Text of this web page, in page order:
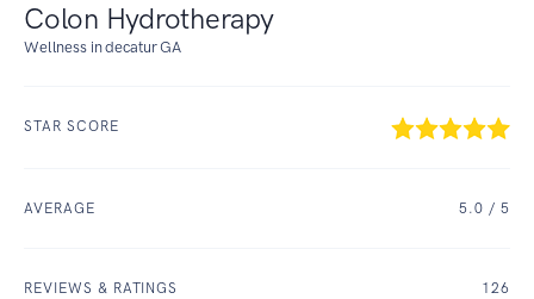
Colon Hydrotherapy
Wellness in decatur GA
STAR SCORE
AVERAGE 5.0 / 5
REVIEWS & RATINGS 126